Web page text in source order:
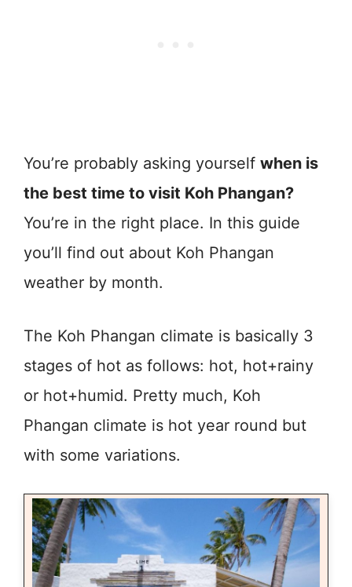
You’re probably asking yourself when is
the best time to visit Koh Phangan?
You’re in the right place. In this guide
you’ll find out about Koh Phangan
weather by month.
The Koh Phangan climate is basically 3
stages of hot as follows: hot, hot+rainy
or hot+humid. Pretty much, Koh
Phangan climate is hot year round but
with some variations.